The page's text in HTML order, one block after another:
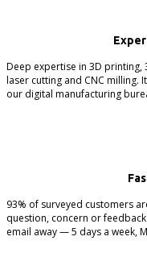
Deep expertise in 3D printing,
laser cutting and CNC milling.
our digital manufacturing
93% of surveyed customers
question, concern or
email away — 5 days a week,